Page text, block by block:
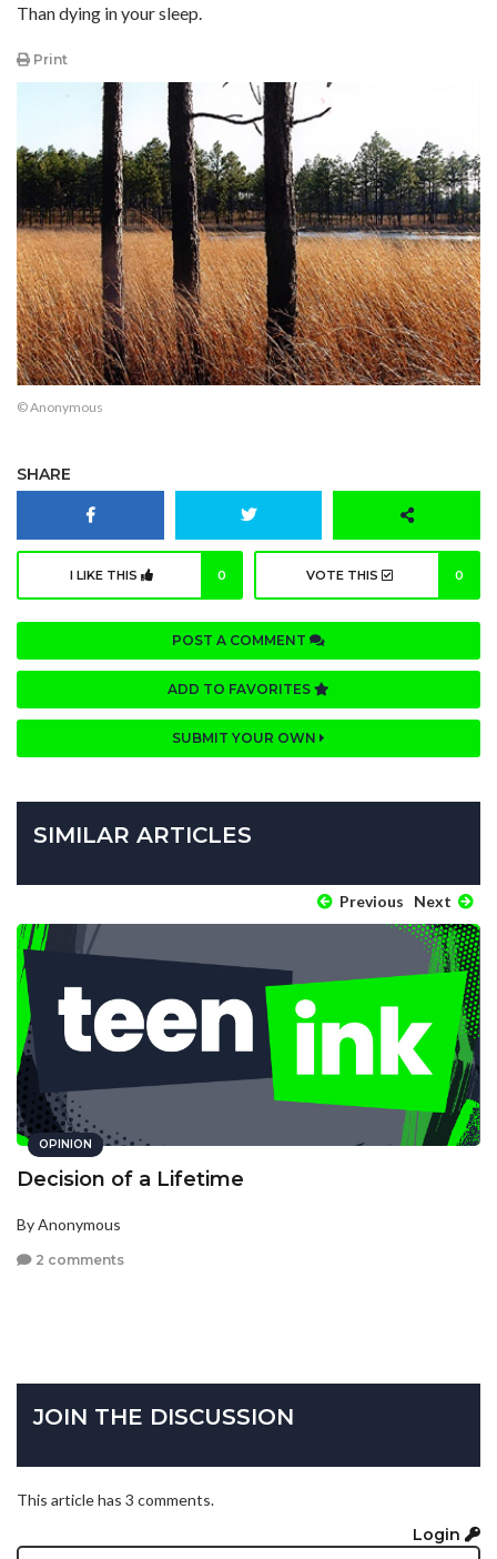
Than dying in your sleep.
Print
© Anonymous
SHARE
I LIKE THIS 0 VOTE THIS 0
POST A COMMENT
ADD TO FAVORITES
SUBMIT YOUR OWN
SIMILAR ARTICLES
Previous Next
OPINION
Decision of a Lifetime
By Anonymous
2 comments
JOIN THE DISCUSSION
This article has 3 comments.
Login